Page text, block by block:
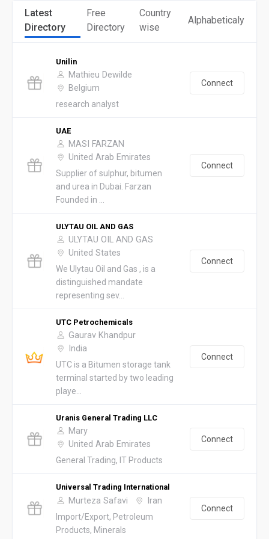
Latest
Directory
Free
Directory
Country
wise
Alphabeticaly
Unilin
Mathieu Dewilde
Belgium
research analyst
Connect
UAE
MASI FARZAN
United Arab Emirates
Supplier of sulphur, bitumen
and urea in Dubai. Farzan
Founded in ...
Connect
ULYTAU OIL AND GAS
ULYTAU OIL AND GAS
United States
We Ulytau Oil and Gas , is a
distinguished mandate
representing sev...
Connect
UTC Petrochemicals
Gaurav Khandpur
India
UTC is a Bitumen storage tank
terminal started by two leading
playe...
Connect
Uranis General Trading LLC
Mary
United Arab Emirates
General Trading, IT Products
Connect
Universal Trading International
Murteza Safavi Iran
Import/Export, Petroleum
Products, Minerals
Connect